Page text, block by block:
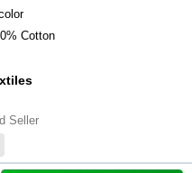
Cotton
Seller